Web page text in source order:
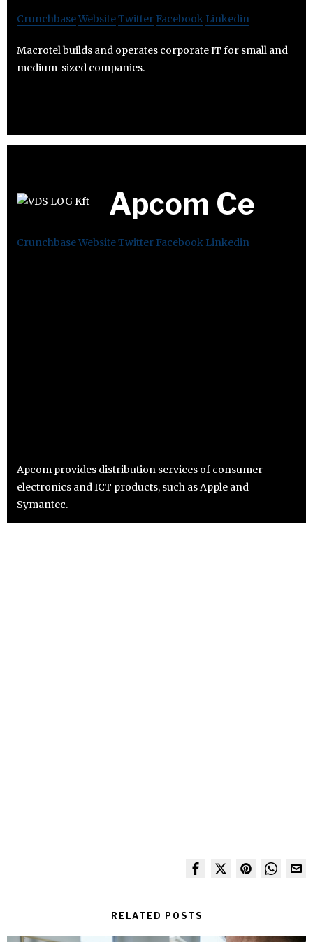
CrunchbaseWebsiteTwitter Facebook Linkedin
Macrotel builds and operates corporate IT for small and
medium-sized companies.
Apcom Ce
CrunchbaseWebsiteTwitter Facebook Linkedin
Apcom provides distribution services of consumer
electronics and ICT products, such as Apple and
Symantec.
RELATED POSTS